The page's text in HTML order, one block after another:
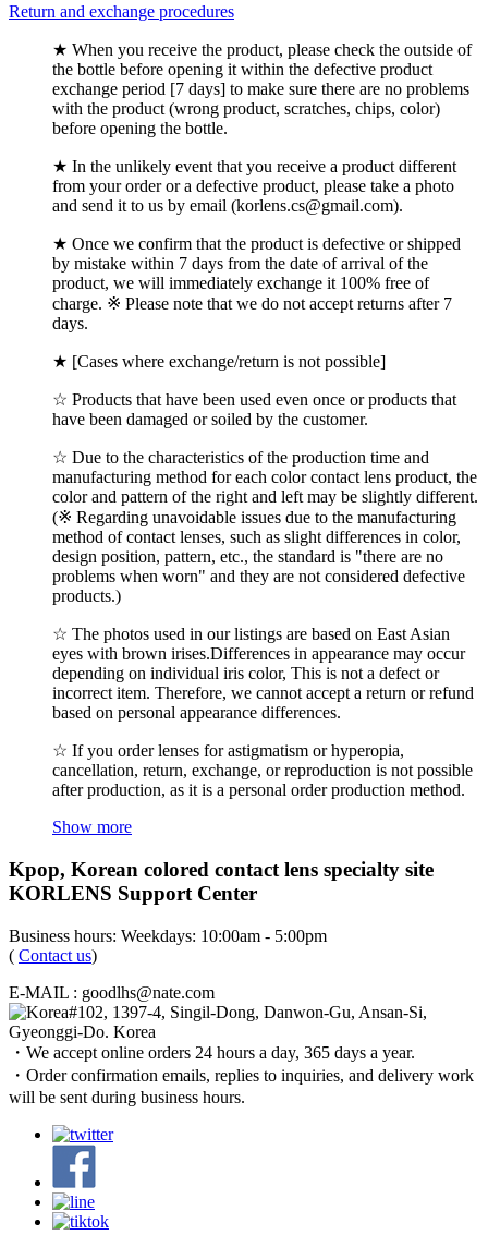
Return and exchange procedures
★ When you receive the product, please check the outside of
the bottle before opening it within the defective product
exchange period [7 days] to make sure there are no problems
with the product (wrong product, scratches, chips, color)
before opening the bottle.
★ In the unlikely event that you receive a product different
from your order or a defective product, please take a photo
and send it to us by email (korlens.cs@gmail.com).
★ Once we confirm that the product is defective or shipped
by mistake within 7 days from the date of arrival of the
product, we will immediately exchange it 100% free of
charge. ※ Please note that we do not accept returns after 7
days.
★ [Cases where exchange/return is not possible]
☆ Products that have been used even once or products that
have been damaged or soiled by the customer.
☆ Due to the characteristics of the production time and
manufacturing method for each color contact lens product, the
color and pattern of the right and left may be slightly different.
(※ Regarding unavoidable issues due to the manufacturing
method of contact lenses, such as slight differences in color,
design position, pattern, etc., the standard is "there are no
problems when worn" and they are not considered defective
products.)
☆ The photos used in our listings are based on East Asian
eyes with brown irises.Differences in appearance may occur
depending on individual iris color, This is not a defect or
incorrect item. Therefore, we cannot accept a return or refund
based on personal appearance differences.
☆ If you order lenses for astigmatism or hyperopia,
cancellation, return, exchange, or reproduction is not possible
after production, as it is a personal order production method.
Show more
Kpop, Korean colored contact lens specialty site
KORLENS Support Center
Business hours: Weekdays: 10:00am - 5:00pm
( Contact us)
E-MAIL : goodlhs@nate.com
#102, 1397-4, Singil-Dong, Danwon-Gu, Ansan-Si,
Gyeonggi-Do. Korea
・We accept online orders 24 hours a day, 365 days a year.
・Order confirmation emails, replies to inquiries, and delivery work
will be sent during business hours.